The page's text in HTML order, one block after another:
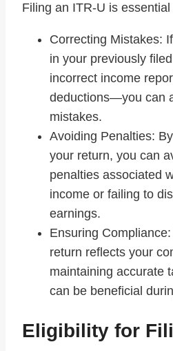
Filing an ITR-U is
Correcting Mistakes:
in your previously
incorrect income
deductions—you can
mistakes.
Avoiding Penalties:
your return, you can
penalties associated
income or failing to
earnings.
Ensuring
return reflects your
maintaining accurate
can be beneficial
Eligibility for